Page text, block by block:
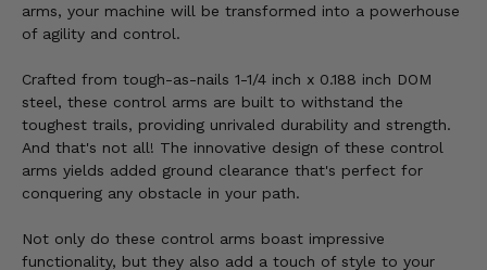
arms, your machine will be transformed into a powerhouse
of agility and control.
Crafted from tough-as-nails 1-1/4 inch x 0.188 inch DOM
steel, these control arms are built to withstand the
toughest trails, providing unrivaled durability and strength.
And that's not all! The innovative design of these control
arms yields added ground clearance that's perfect for
conquering any obstacle in your path.
Not only do these control arms boast impressive
functionality, but they also add a touch of style to your